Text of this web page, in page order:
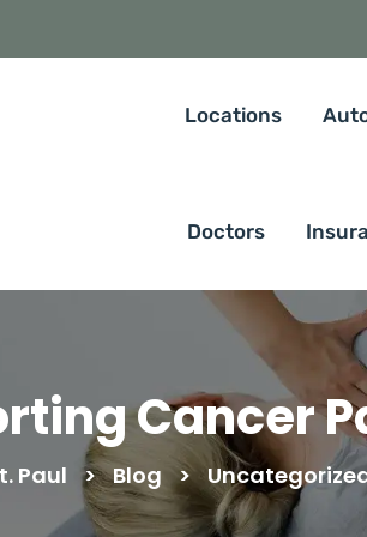
Locations
Doctors
Cancer
Paul > Blog >